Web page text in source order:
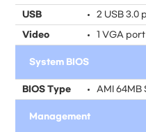
USB 2 USB 3.0
Video 1 VGA port
System BIOS
BIOS Type AMI 64MB
Management